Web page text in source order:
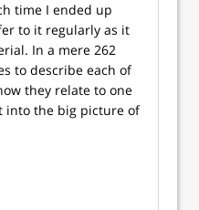
time I ended up
to it regularly as it
In a mere 262
to describe each of
they relate to one
into the big picture of